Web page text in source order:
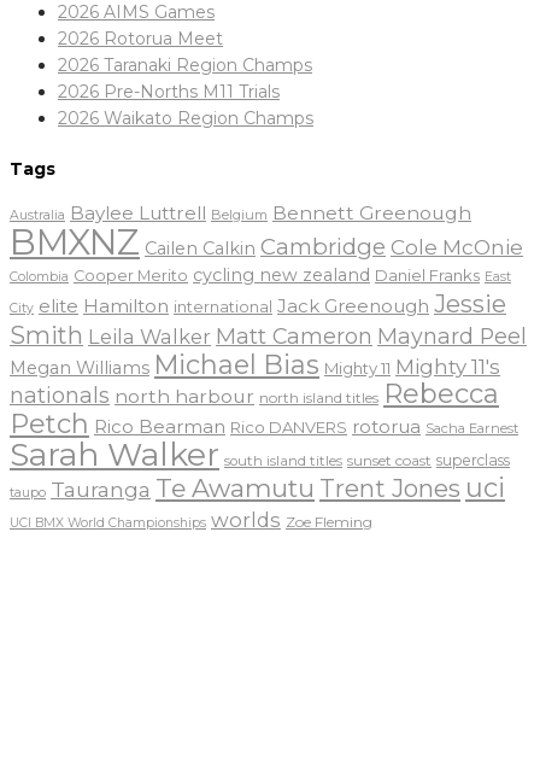
2026 AIMS Games
2026 Rotorua Meet
2026 Taranaki Region Champs
2026 Pre-Norths M11 Trials
2026 Waikato Region Champs
Tags
Australia Baylee Luttrell Belgium Bennett Greenough
BMXNZ Cailen Calkin Cambridge Cole McOnie
Colombia Cooper Merito cycling new zealand Daniel Franks East
City elite Hamilton international Jack Greenough Jessie
Smith Leila Walker Matt Cameron Maynard Peel
Megan Williams Michael Bias Mighty 11 Mighty 11's
nationals north harbour north island titles Rebecca
Petch Rico Bearman Rico DANVERS rotorua Sacha Earnest
Sarah Walker south island titles sunset coast superclass
taupo Tauranga Te Awamutu Trent Jones uci
UCI BMX World Championships worlds Zoe Fleming